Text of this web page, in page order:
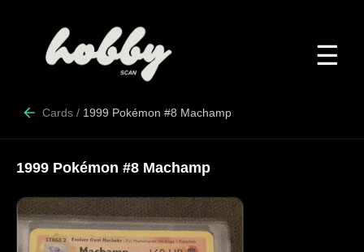
☰
Cards / 1999 Pokémon #8 Machamp
1999 Pokémon #8 Machamp